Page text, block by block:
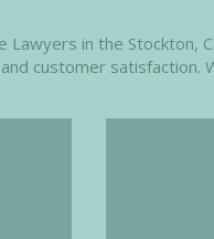
Lawyers in the
customer satisfaction.